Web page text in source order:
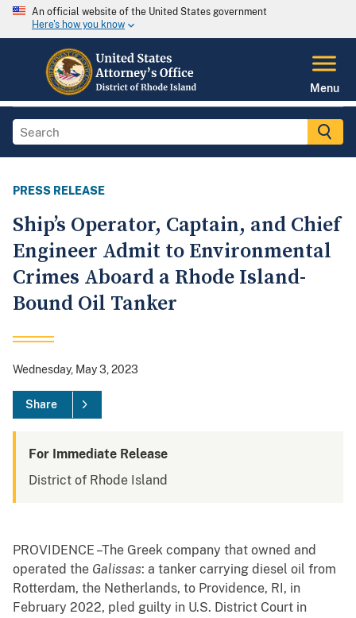
An official website of the United States government
Here's how you know
Menu
PRESS RELEASE
Ship’s Operator, Captain, and Chief
Engineer Admit to Environmental
Crimes Aboard a Rhode Island-
Bound Oil Tanker
Wednesday, May 3, 2023
Share
For Immediate Release
District of Rhode Island
PROVIDENCE –The Greek company that owned and
operated the Galissas: a tanker carrying diesel oil from
Rotterdam, the Netherlands, to Providence, RI, in
February 2022, pled guilty in U.S. District Court in